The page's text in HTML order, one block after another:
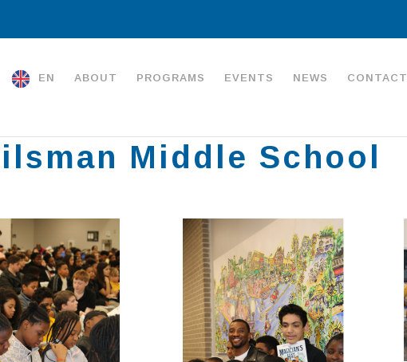
EN ABOUT PROGRAMS EVENTS NEWS CONTACT
Middle School